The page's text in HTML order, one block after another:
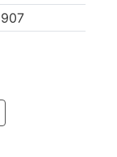
EMAIL
PAGE LINK